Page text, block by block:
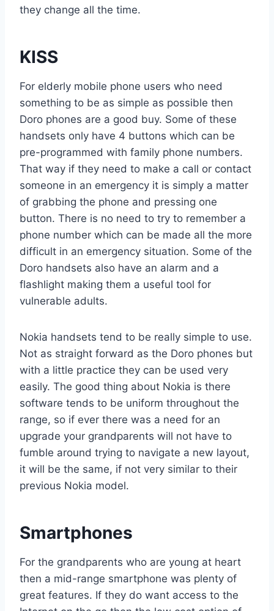
they change all the time.
KISS
For elderly mobile phone users who need
something to be as simple as possible then
Doro phones are a good buy. Some of these
handsets only have 4 buttons which can be
pre-programmed with family phone numbers.
That way if they need to make a call or contact
someone in an emergency it is simply a matter
of grabbing the phone and pressing one
button. There is no need to try to remember a
phone number which can be made all the more
difficult in an emergency situation. Some of the
Doro handsets also have an alarm and a
flashlight making them a useful tool for
vulnerable adults.
Nokia handsets tend to be really simple to use.
Not as straight forward as the Doro phones but
with a little practice they can be used very
easily. The good thing about Nokia is there
software tends to be uniform throughout the
range, so if ever there was a need for an
upgrade your grandparents will not have to
fumble around trying to navigate a new layout,
it will be the same, if not very similar to their
previous Nokia model.
Smartphones
For the grandparents who are young at heart
then a mid-range smartphone was plenty of
great features. If they do want access to the